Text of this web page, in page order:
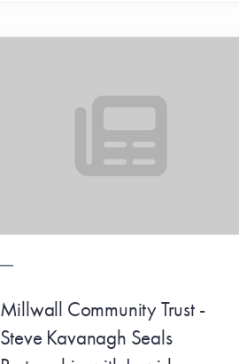
Millwall Community Trust -
Steve Kavanagh Seals